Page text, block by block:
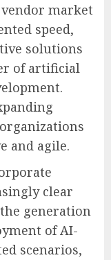
vendor market
speed,
solutions
of artificial
and agile.
clear
generation
of AI-
scenarios,